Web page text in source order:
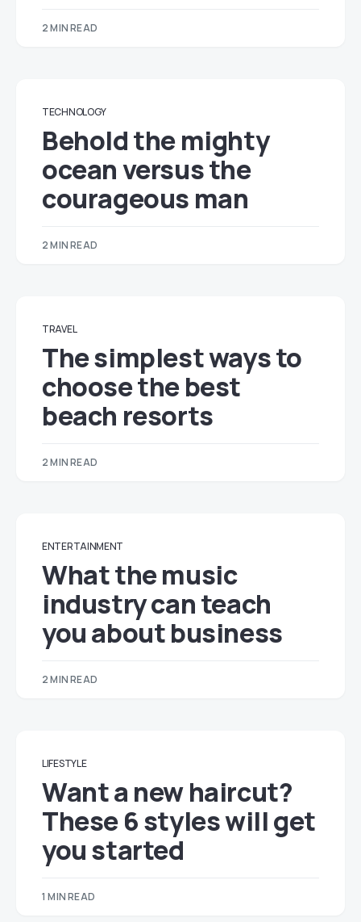
2 MIN READ
TECHNOLOGY
Behold the mighty
ocean versus the
courageous man
2 MIN READ
TRAVEL
The simplest ways to
choose the best
beach resorts
2 MIN READ
ENTERTAINMENT
What the music
industry can teach
you about business
2 MIN READ
LIFESTYLE
Want a new haircut?
These 6 styles will get
you started
1 MIN READ